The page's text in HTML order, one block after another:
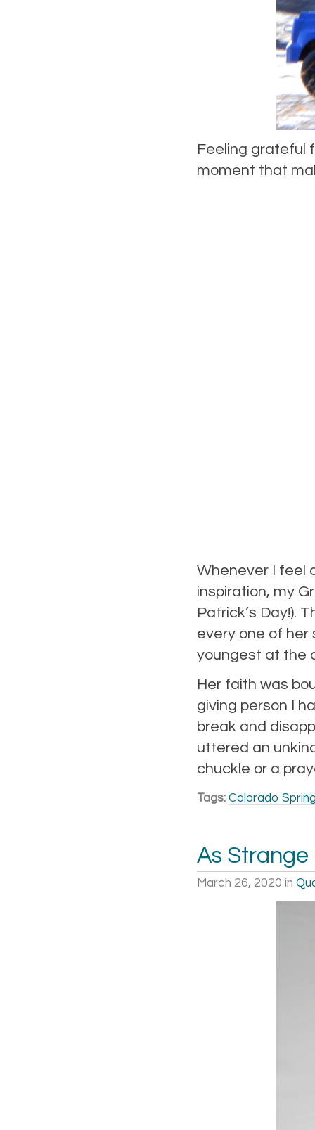
Feeling grateful
moment that
Whenever I feel
inspiration, my
Patrick’s Day!).
every one of her
youngest at the
Her faith was
giving person I
break and
uttered an
chuckle or a
Tags: Colorado
As Strange
March 26, 2020 in